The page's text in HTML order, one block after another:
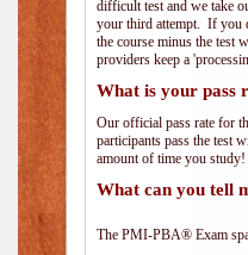
difficult test and we take
your third attempt. If you
the course minus the test
providers keep a
What is your pass
Our official pass rate for
participants pass the test
amount of time you
What can you tell
The PMI-PBA® Exam